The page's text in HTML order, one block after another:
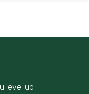
level up